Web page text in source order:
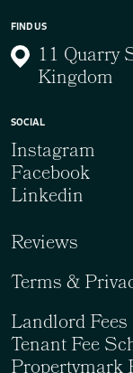
FIND US
11 Quarry
Kingdom
SOCIAL
Instagram
Facebook
Linkedin
Reviews
Terms &
Landlord Fees
Tenant Fee